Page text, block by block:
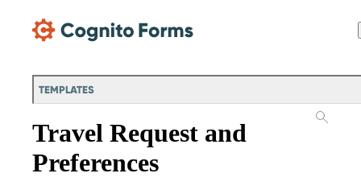
TEMPLATES
Travel Request and
Preferences